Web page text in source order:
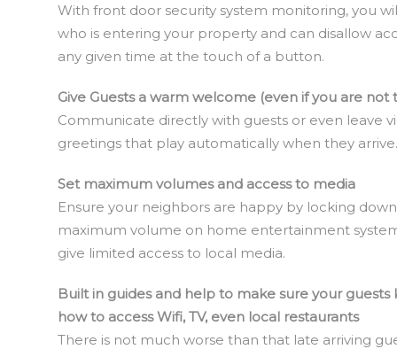
With front door security system monitoring, you
who is entering your property and can disallow
any given time at the touch of a button.
Give Guests a warm welcome (even if you are not
Communicate directly with guests or even leave
greetings that play automatically when they arrive.
Set maximum volumes and access to media
Ensure your neighbors are happy by locking down
maximum volume on home entertainment
give limited access to local media.
Built in guides and help to make sure your guests
how to access Wifi, TV, even local restaurants
There is not much worse than that late arriving